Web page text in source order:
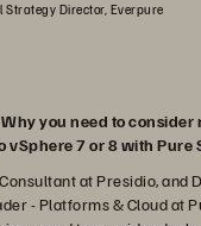
Strategy Director, Everpure
you need to consider
7 or 8 with Pure
at Presidio, and
- Platforms & Cloud at